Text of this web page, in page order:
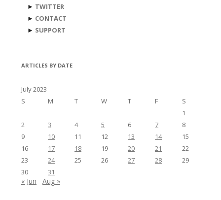
► TWITTER
► CONTACT
► SUPPORT
ARTICLES BY DATE
July 2023
S
M T W T F
S
1
2
3 4 5 6 7
8
9
10 11 12 13 14
15
16
17 18 19 20 21
22
23
24 25 26 27 28
29
30
31
« Jun Aug »